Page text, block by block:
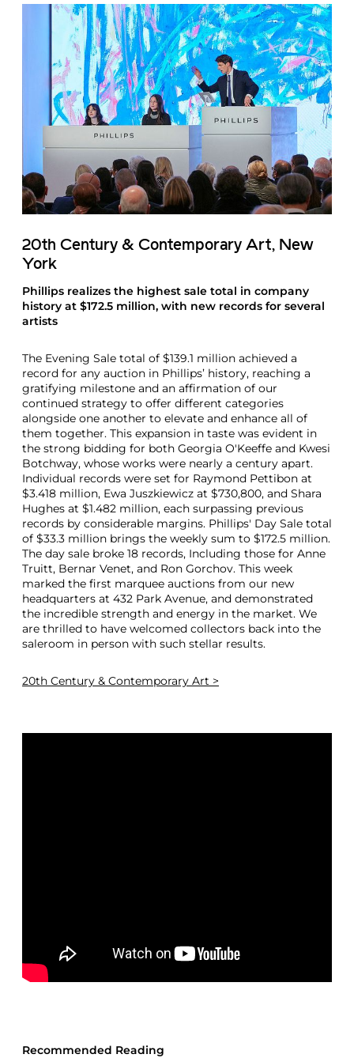
20th Century & Contemporary Art, New
York
Phillips realizes the highest sale total in company
history at $172.5 million, with new records for several
artists
The Evening Sale total of $139.1 million achieved a
record for any auction in Phillips’ history, reaching a
gratifying milestone and an affirmation of our
continued strategy to offer different categories
alongside one another to elevate and enhance all of
them together. This expansion in taste was evident in
the strong bidding for both Georgia O'Keeffe and Kwesi
Botchway, whose works were nearly a century apart.
Individual records were set for Raymond Pettibon at
$3.418 million, Ewa Juszkiewicz at $730,800, and Shara
Hughes at $1.482 million, each surpassing previous
records by considerable margins. Phillips' Day Sale total
of $33.3 million brings the weekly sum to $172.5 million.
The day sale broke 18 records, Including those for Anne
Truitt, Bernar Venet, and Ron Gorchov. This week
marked the first marquee auctions from our new
headquarters at 432 Park Avenue, and demonstrated
the incredible strength and energy in the market. We
are thrilled to have welcomed collectors back into the
saleroom in person with such stellar results.
20th Century & Contemporary Art >
Recommended Reading